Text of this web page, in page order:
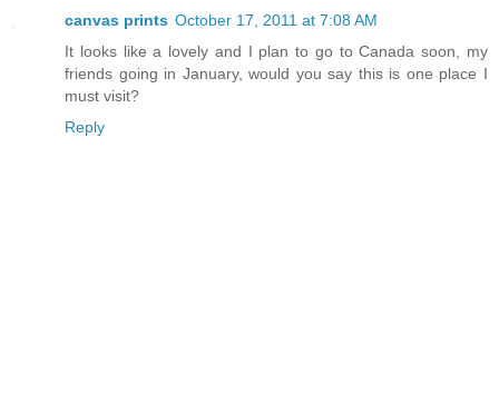
canvas prints October 17, 2011 at 7:08 AM
It looks like a lovely and I plan to go to Canada soon, my
friends going in January, would you say this is one place I
must visit?
Reply